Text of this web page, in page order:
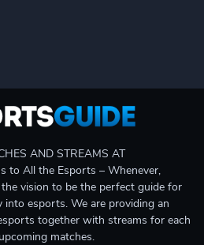
AND STREAMS AT
to All the Esports – Whenever,
vision to be the perfect guide for
into esports. We are providing an
together with streams for each
matches.